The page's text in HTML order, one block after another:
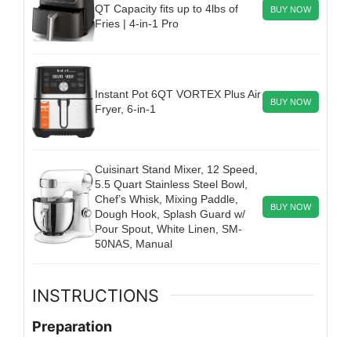
QT Capacity fits up to 4lbs of
Fries | 4-in-1 Pro
BUY NOW
Instant Pot 6QT VORTEX Plus Air
Fryer, 6-in-1
BUY NOW
Cuisinart Stand Mixer, 12 Speed,
5.5 Quart Stainless Steel Bowl,
Chef’s Whisk, Mixing Paddle,
Dough Hook, Splash Guard w/
Pour Spout, White Linen, SM-
50NAS, Manual
BUY NOW
INSTRUCTIONS
Preparation